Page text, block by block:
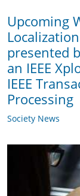
Upcoming
presented
an IEEE
IEEE
Processing
Society News